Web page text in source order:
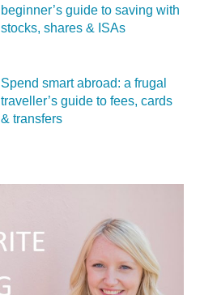
beginner’s guide to saving with
stocks, shares & ISAs
Spend smart abroad: a frugal
traveller’s guide to fees, cards
& transfers